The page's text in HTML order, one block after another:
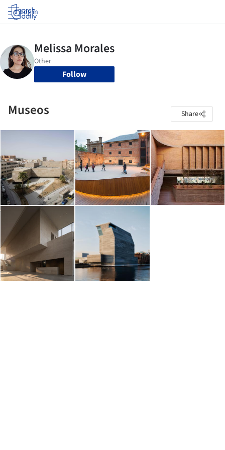
Log in
Follow
Museos Share